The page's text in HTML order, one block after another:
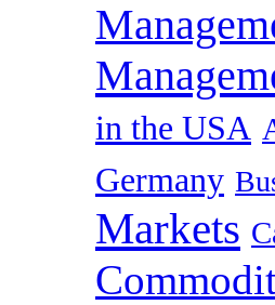
in the USA
Germany
Markets